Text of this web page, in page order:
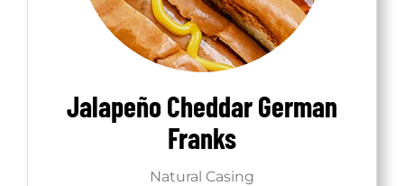
Jalapeño Cheddar German
Franks
Natural Casing